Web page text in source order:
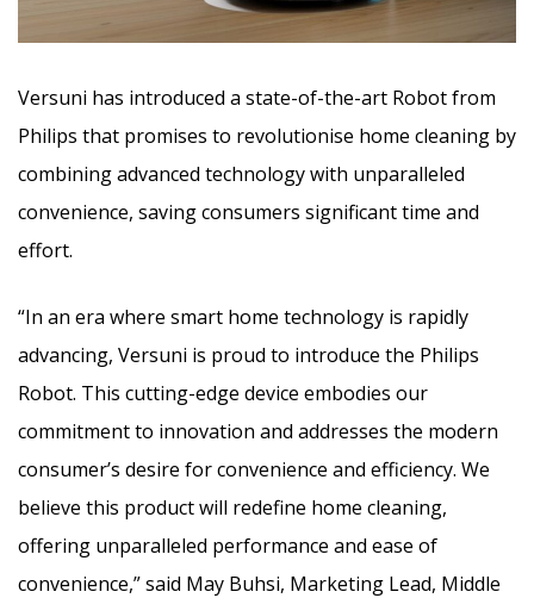
Versuni has introduced a state-of-the-art Robot from
Philips that promises to revolutionise home cleaning by
combining advanced technology with unparalleled
convenience, saving consumers significant time and
effort.
“In an era where smart home technology is rapidly
advancing, Versuni is proud to introduce the Philips
Robot. This cutting-edge device embodies our
commitment to innovation and addresses the modern
consumer’s desire for convenience and efficiency. We
believe this product will redefine home cleaning,
offering unparalleled performance and ease of
convenience,” said May Buhsi, Marketing Lead, Middle